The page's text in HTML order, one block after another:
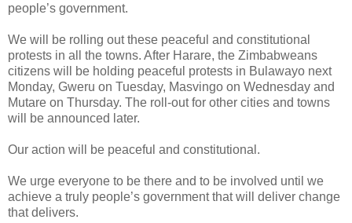
people’s government.
We will be rolling out these peaceful and constitutional
protests in all the towns. After Harare, the Zimbabweans
citizens will be holding peaceful protests in Bulawayo next
Monday, Gweru on Tuesday, Masvingo on Wednesday and
Mutare on Thursday. The roll-out for other cities and towns
will be announced later.
Our action will be peaceful and constitutional.
We urge everyone to be there and to be involved until we
achieve a truly people’s government that will deliver change
that delivers.